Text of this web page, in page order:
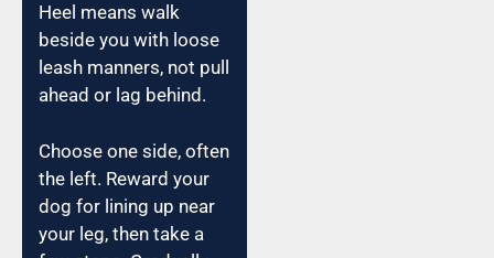
Heel means walk
beside you with loose
leash manners, not pull
ahead or lag behind.
Choose one side, often
the left. Reward your
dog for lining up near
your leg, then take a